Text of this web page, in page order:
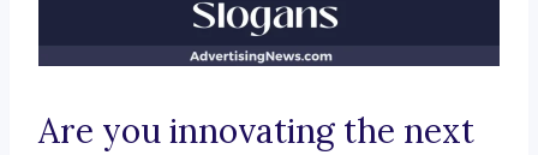
Are you innovating the next